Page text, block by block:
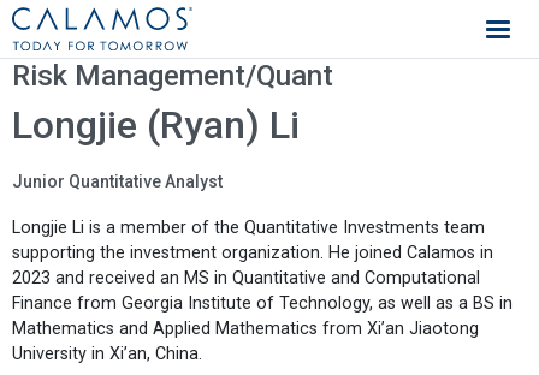
Calamos Investments
Risk Management/Quant
Longjie (Ryan) Li
Junior Quantitative Analyst
Longjie Li is a member of the Quantitative Investments team
supporting the investment organization. He joined Calamos in
2023 and received an MS in Quantitative and Computational
Finance from Georgia Institute of Technology, as well as a BS in
Mathematics and Applied Mathematics from Xi’an Jiaotong
University in Xi’an, China.